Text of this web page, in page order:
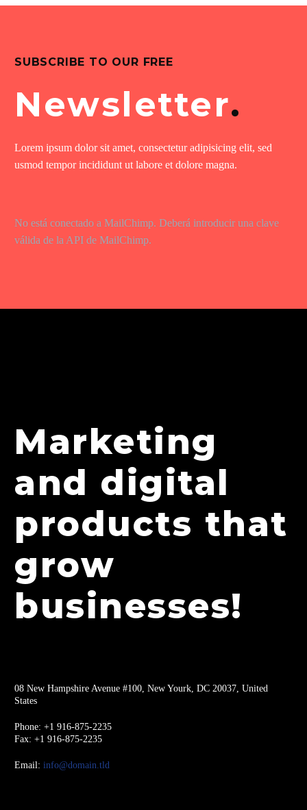
SUBSCRIBE TO OUR FREE
Newsletter.
Lorem ipsum dolor sit amet, consectetur adipisicing elit, sed
usmod tempor incididunt ut labore et dolore magna.
No está conectado a MailChimp. Deberá introducir una clave
válida de la API de MailChimp.
Marketing
and digital
products that
grow
businesses!
08 New Hampshire Avenue #100, New Yourk, DC 20037, United
States
Phone: +1 916-875-2235
Fax: +1 916-875-2235
Email: info@domain.tld